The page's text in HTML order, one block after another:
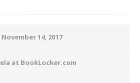
November 14, 2017
at BookLocker.com